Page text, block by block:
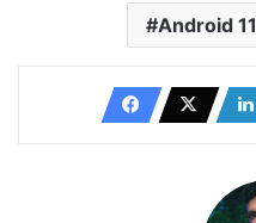
Android 11